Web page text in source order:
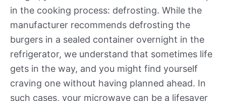
in the cooking process: defrosting. While the
manufacturer recommends defrosting the
burgers in a sealed container overnight in the
refrigerator, we understand that sometimes life
gets in the way, and you might find yourself
craving one without having planned ahead. In
such cases, your microwave can be a lifesaver